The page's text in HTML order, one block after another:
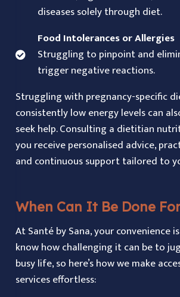
diseases solely through diet.
Food Intolerances or Allergies
Struggling to pinpoint and
trigger negative reactions.
Struggling with pregnancy-specific
consistently low energy levels can
seek help. Consulting a dietitian
you receive personalised advice,
and continuous support tailored to
When Can It Be Done
At Santé by Sana, your convenience
know how challenging it can be to
busy life, so here’s how we make
services effortless: